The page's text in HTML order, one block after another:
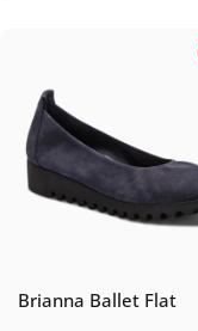
Brianna Ballet Flat